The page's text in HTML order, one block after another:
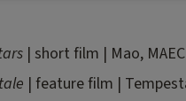
| short film | Mao,
| feature film |